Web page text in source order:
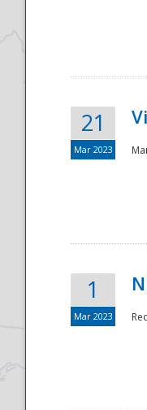
21
Mar 2023
1
Mar 2023